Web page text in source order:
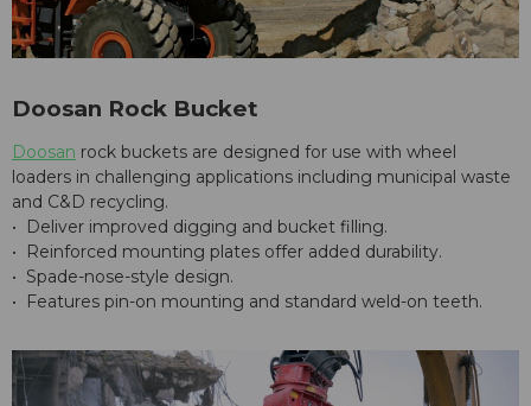
Doosan Rock Bucket
Doosan rock buckets are designed for use with wheel
loaders in challenging applications including municipal waste
and C&D recycling.
• Deliver improved digging and bucket filling.
• Reinforced mounting plates offer added durability.
• Spade-nose-style design.
• Features pin-on mounting and standard weld-on teeth.